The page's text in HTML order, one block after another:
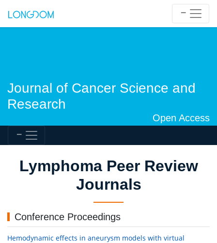
Journal of Cancer Science and
Research
Open Access
Lymphoma Peer Review
Journals
Conference Proceedings
Hemodynamic effects in aneurysm models with virtual